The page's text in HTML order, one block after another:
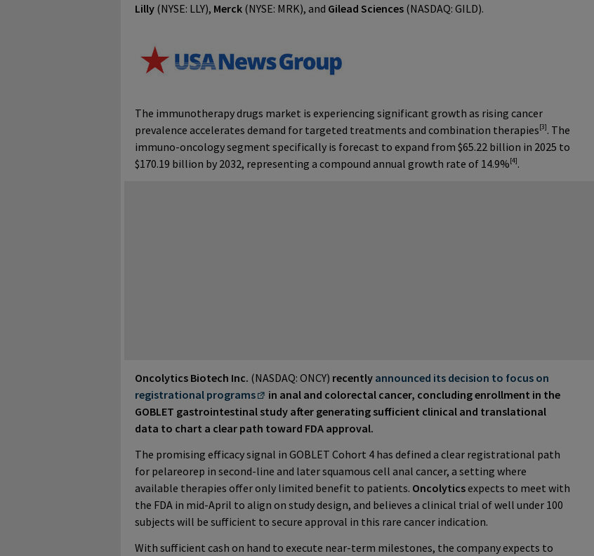
Lilly (NYSE: LLY), Merck (NYSE: MRK), and Gilead Sciences (NASDAQ: GILD).
The immunotherapy drugs market is experiencing significant growth as rising cancer
prevalence accelerates demand for targeted treatments and combination therapies[3]. The
immuno-oncology segment specifically is forecast to expand from $65.22 billion in 2025 to
$170.19 billion by 2032, representing a compound annual growth rate of 14.9%[4].
Oncolytics Biotech Inc. (NASDAQ: ONCY) recently announced its decision to focus on
registrational programs
in anal and colorectal cancer, concluding enrollment in the
GOBLET gastrointestinal study after generating sufficient clinical and translational
data to chart a clear path toward FDA approval.
The promising efficacy signal in GOBLET Cohort 4 has defined a clear registrational path
for pelareorep in second-line and later squamous cell anal cancer, a setting where
available therapies offer only limited benefit to patients. Oncolyticsexpects to meet with
the FDA in mid-April to align on study design, and believes a clinical trial of well under 100
subjects will be sufficient to secure approval in this rare cancer indication.
With sufficient cash on hand to execute near-term milestones, the company expects to